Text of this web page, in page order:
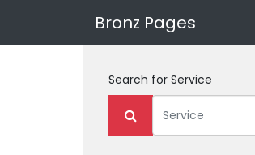
Bronz Pages
Search for Service